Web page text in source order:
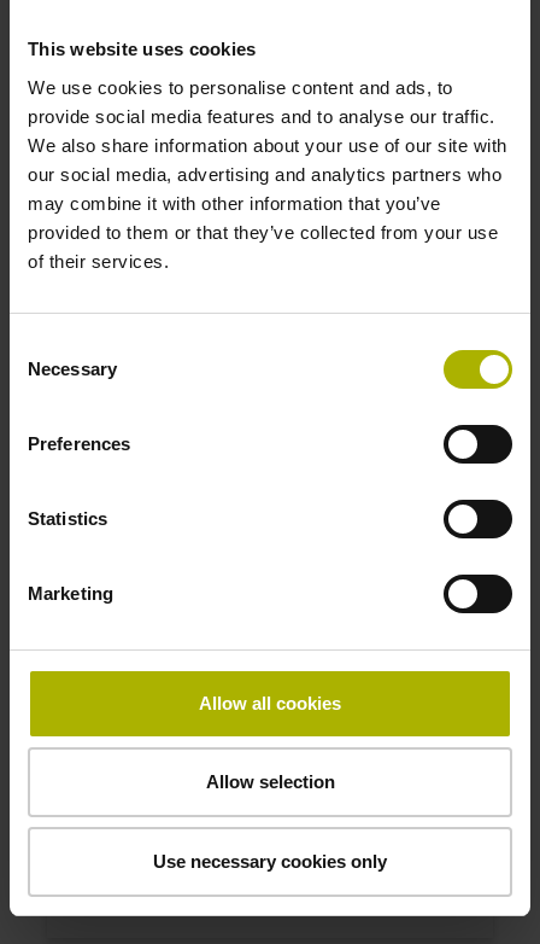
This website uses cookies
We use cookies to personalise content and ads, to
provide social media features and to analyse our traffic.
We also share information about your use of our site with
our social media, advertising and analytics partners who
may combine it with other information that you’ve
provided to them or that they’ve collected from your use
of their services.
Selection
Necessary
Preferences
Statistics
Marketing
Allow all cookies
Allow selection
Use necessary cookies only
59 results
Product:
RE-21-3-B03-N
ID number:
1069544-01
RE-15-1-K75
1149069-01
ID number:
Product:
ID number:
1183822-04